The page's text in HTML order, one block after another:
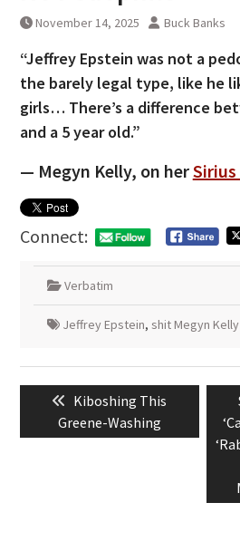
November 14, 2025 Buck Banks
“Jeffrey Epstein was not a
the barely legal type, like he
girls… There’s a difference
and a 5 year old.”
— Megyn Kelly, on herSirius
Connect:
Verbatim
Jeffrey Epstein, shit Megyn
navigationPrevious
post:
Kiboshing This
Greene-Washing